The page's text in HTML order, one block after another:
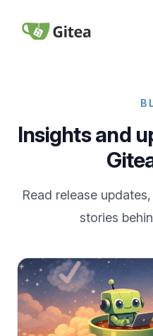
Skip to content
Insights and
Read release
stories